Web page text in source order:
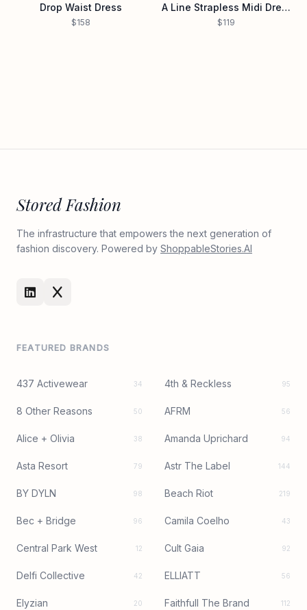
Drop Waist Dress
$158
A Line Strapless Midi Dress
$119
Stored Fashion
The infrastructure that empowers the next generation of
fashion discovery. Powered by ShoppableStories.AI
FEATURED BRANDS
437 Activewear 34 4th & Reckless 95
8 Other Reasons 50 AFRM 56
Alice + Olivia 38 Amanda Uprichard 94
Asta Resort 79 Astr The Label 144
BY DYLN 98 Beach Riot 219
Bec + Bridge 96 Camila Coelho 43
Central Park West 12 Cult Gaia 92
Delfi Collective 42 ELLIATT 56
Elyzian 20 Faithfull The Brand 112